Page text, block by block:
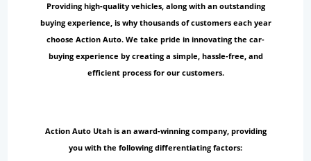
Providing high-quality vehicles, along with an outstanding
buying experience, is why thousands of customers each year
choose Action Auto. We take pride in innovating the car-
buying experience by creating a simple, hassle-free, and
efficient process for our customers.
Action Auto Utah is an award-winning company, providing
you with the following differentiating factors: